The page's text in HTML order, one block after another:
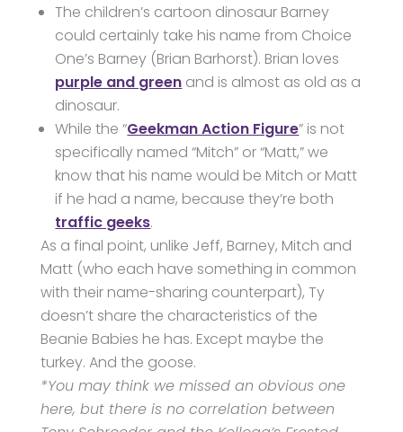
The children’s cartoon dinosaur Barney
could certainly take his name from Choice
One’s Barney (Brian Barhorst). Brian loves
purple and green and is almost as old as a
dinosaur.
While the “Geekman Action Figure” is not
specifically named “Mitch” or “Matt,” we
know that his name would be Mitch or Matt
if he had a name, because they’re both
traffic geeks.
As a final point, unlike Jeff, Barney, Mitch and
Matt (who each have something in common
with their name-sharing counterpart), Ty
doesn’t share the characteristics of the
Beanie Babies he has. Except maybe the
turkey. And the goose.
*You may think we missed an obvious one
here, but there is no correlation between